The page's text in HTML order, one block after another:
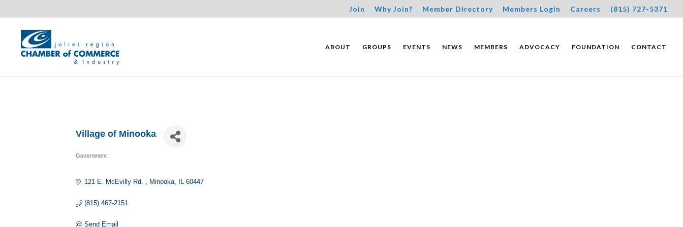
Join Why Join? Member Directory Members Login Careers (815) 727-5371
ABOUT GROUPS EVENTS NEWS MEMBERS ADVOCACY FOUNDATION CONTACT
Village of Minooka
Government
121 E. McEvilly Rd. Minooka IL 60447
(815) 467-2151
Send Email